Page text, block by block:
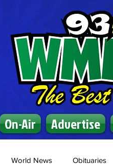
On-Air Advertise
World News Obituaries